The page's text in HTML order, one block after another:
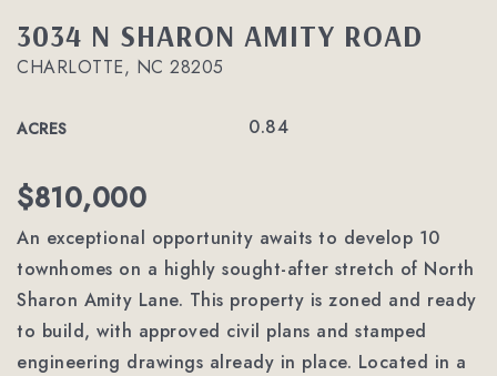
3034 N SHARON AMITY ROAD
CHARLOTTE, NC 28205
ACRES 0.84
$810,000
An exceptional opportunity awaits to develop 10
townhomes on a highly sought-after stretch of North
Sharon Amity Lane. This property is zoned and ready
to build, with approved civil plans and stamped
engineering drawings already in place. Located in a